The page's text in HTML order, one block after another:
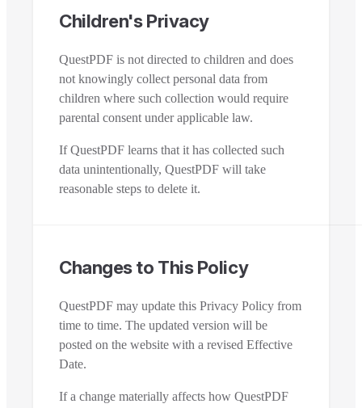
Children's Privacy
QuestPDF is not directed to children and does
not knowingly collect personal data from
children where such collection would require
parental consent under applicable law.
If QuestPDF learns that it has collected such
data unintentionally, QuestPDF will take
reasonable steps to delete it.
Changes to This Policy
QuestPDF may update this Privacy Policy from
time to time. The updated version will be
posted on the website with a revised Effective
Date.
If a change materially affects how QuestPDF